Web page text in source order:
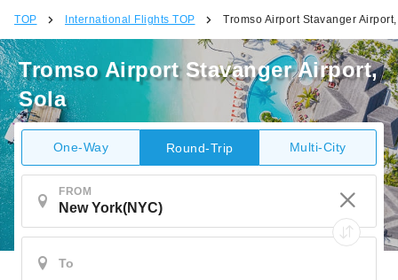
TOP International Flights TOP Tromso Airport Stavanger
Tromso Airport Stavanger Airport,
Sola
One-Way Round-Trip Multi-City
FROM